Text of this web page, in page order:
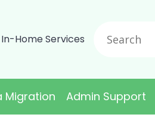
In-Home Services
Migration Admin Support